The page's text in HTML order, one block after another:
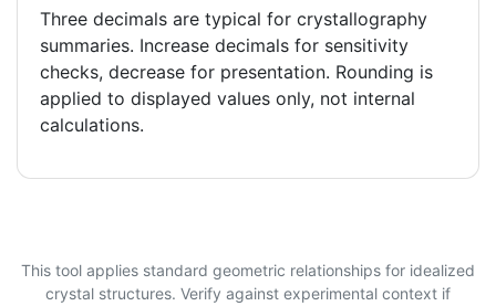
Three decimals are typical for crystallography
summaries. Increase decimals for sensitivity
checks, decrease for presentation. Rounding is
applied to displayed values only, not internal
calculations.
This tool applies standard geometric relationships for idealized
crystal structures. Verify against experimental context if